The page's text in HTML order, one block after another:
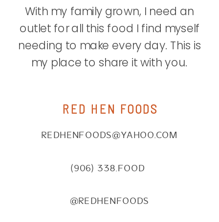
REDHENFOODS@YAHOO.COM
(906) 338.FOOD
@REDHENFOODS
RED HEN FOODS
With my family grown, I need an
outlet for all this food I find myself
needing to make every day. This is
my place to share it with you.